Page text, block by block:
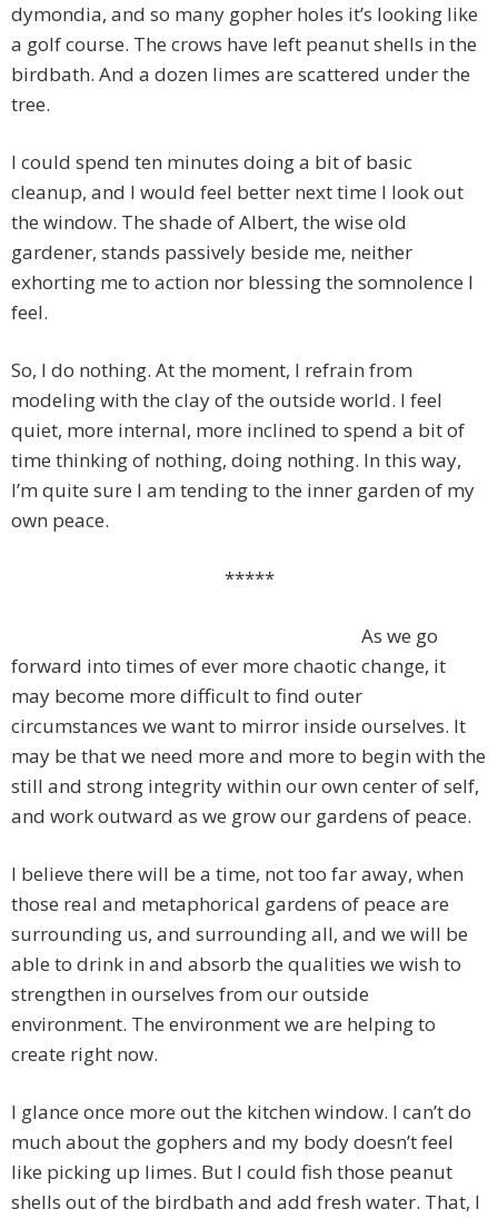
dymondia, and so many gopher holes it’s looking like
a golf course. The crows have left peanut shells in the
birdbath. And a dozen limes are scattered under the
tree.
I could spend ten minutes doing a bit of basic
cleanup, and I would feel better next time I look out
the window. The shade of Albert, the wise old
gardener, stands passively beside me, neither
exhorting me to action nor blessing the somnolence I
feel.
So, I do nothing. At the moment, I refrain from
modeling with the clay of the outside world. I feel
quiet, more internal, more inclined to spend a bit of
time thinking of nothing, doing nothing. In this way,
I’m quite sure I am tending to the inner garden of my
own peace.
*****
As we go
forward into times of ever more chaotic change, it
may become more difficult to find outer
circumstances we want to mirror inside ourselves. It
may be that we need more and more to begin with the
still and strong integrity within our own center of self,
and work outward as we grow our gardens of peace.
I believe there will be a time, not too far away, when
those real and metaphorical gardens of peace are
surrounding us, and surrounding all, and we will be
able to drink in and absorb the qualities we wish to
strengthen in ourselves from our outside
environment. The environment we are helping to
create right now.
I glance once more out the kitchen window. I can’t do
much about the gophers and my body doesn’t feel
like picking up limes. But I could fish those peanut
shells out of the birdbath and add fresh water. That, I